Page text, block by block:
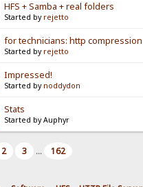
HFS + Samba + real folders
Started by rejetto
for technicians: http compression
Started by rejetto
Impressed!
Started by noddydon
Stats
Started by Auphyr
2 3 ... 162